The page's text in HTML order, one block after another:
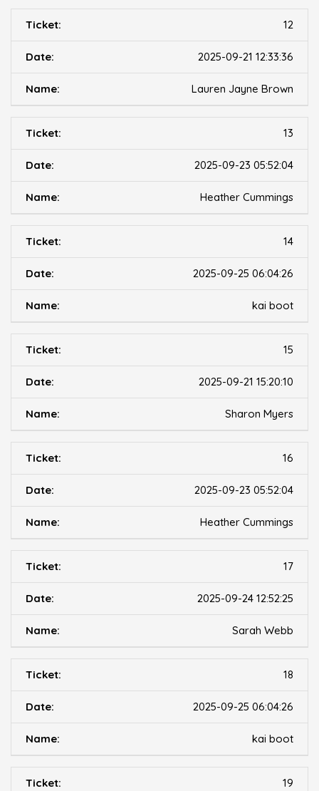
12
2025-09-21 12:33:36
Lauren Jayne Brown
13
2025-09-23 05:52:04
Heather Cummings
14
2025-09-25 06:04:26
kai boot
15
2025-09-21 15:20:10
Sharon Myers
16
2025-09-23 05:52:04
Heather Cummings
17
2025-09-24 12:52:25
Sarah Webb
18
2025-09-25 06:04:26
kai boot
19